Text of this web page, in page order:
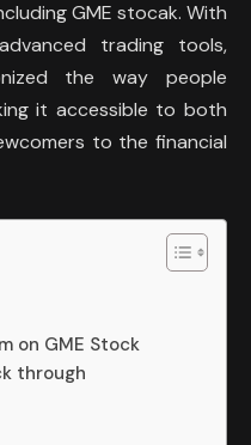
GME stocak. With
trading tools,
the way people
it accessible to both
to the financial
on GME Stock
through